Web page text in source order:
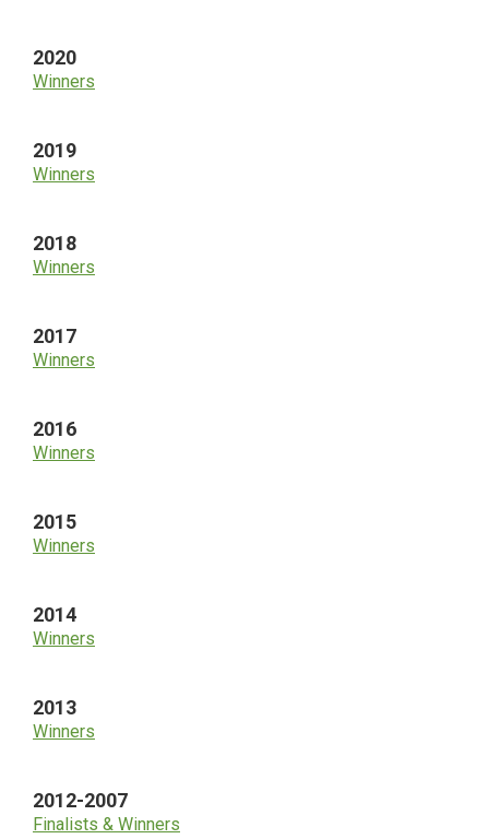
2020
Winners
2019
Winners
2018
Winners
2017
Winners
2016
Winners
2015
Winners
2014
Winners
2013
Winners
2012-2007
Finalists & Winners